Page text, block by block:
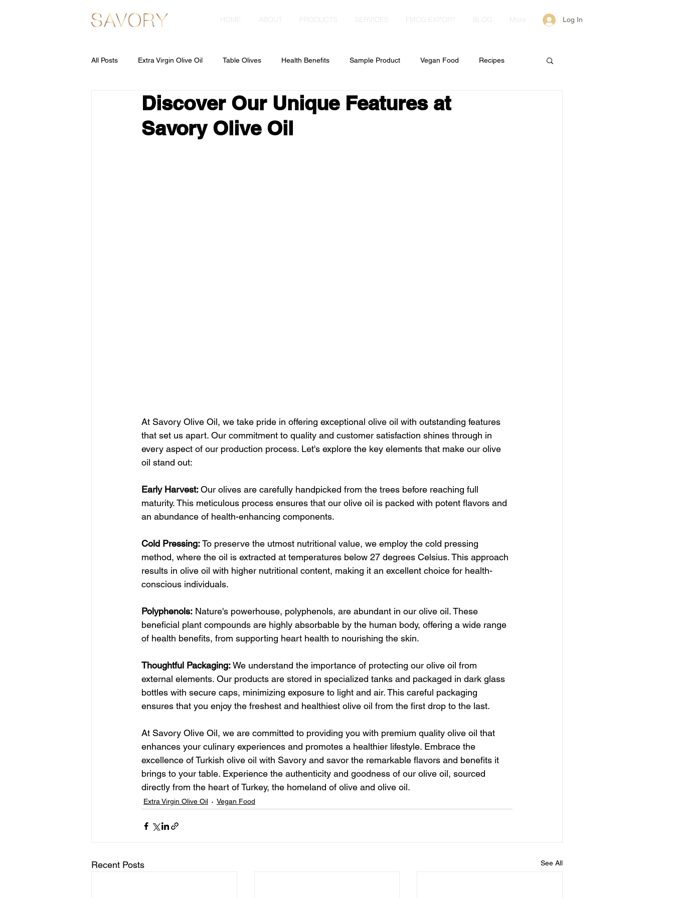
HOME ABOUT PRODUCTS SERVICES FMCG EXPORT BLOG More Log In
All Posts Extra Virgin Olive Oil Table Olives Health Benefits Sample Product Vegan Food Recipes
Olive Pomace OilDiscover Our Unique Features at
Savory Olive Oil
At Savory Olive Oil, we take pride in offering exceptional olive oil with outstanding features
that set us apart. Our commitment to quality and customer satisfaction shines through in
every aspect of our production process. Let's explore the key elements that make our olive
oil stand out:
Early Harvest: Our olives are carefully handpicked from the trees before reaching full
maturity. This meticulous process ensures that our olive oil is packed with potent flavors and
an abundance of health-enhancing components.
Cold Pressing: To preserve the utmost nutritional value, we employ the cold pressing
method, where the oil is extracted at temperatures below 27 degrees Celsius. This approach
results in olive oil with higher nutritional content, making it an excellent choice for health-
conscious individuals.
Polyphenols: Nature's powerhouse, polyphenols, are abundant in our olive oil. These
beneficial plant compounds are highly absorbable by the human body, offering a wide range
of health benefits, from supporting heart health to nourishing the skin.
Thoughtful Packaging: We understand the importance of protecting our olive oil from
external elements. Our products are stored in specialized tanks and packaged in dark glass
bottles with secure caps, minimizing exposure to light and air. This careful packaging
ensures that you enjoy the freshest and healthiest olive oil from the first drop to the last.
At Savory Olive Oil, we are committed to providing you with premium quality olive oil that
enhances your culinary experiences and promotes a healthier lifestyle. Embrace the
excellence of Turkish olive oil with Savory and savor the remarkable flavors and benefits it
brings to your table. Experience the authenticity and goodness of our olive oil, sourced
directly from the heart of Turkey, the homeland of olive and olive oil.
Extra Virgin Olive Oil Vegan Food
Recent Posts See All